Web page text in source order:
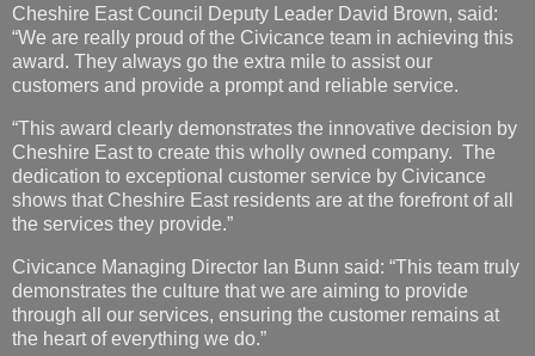
Cheshire East Council Deputy Leader David Brown, said:
“We are really proud of the Civicance team in achieving this
award. They always go the extra mile to assist our
customers and provide a prompt and reliable service.
“This award clearly demonstrates the innovative decision by
Cheshire East to create this wholly owned company. The
dedication to exceptional customer service by Civicance
shows that Cheshire East residents are at the forefront of all
the services they provide.”
Civicance Managing Director Ian Bunn said: “This team truly
demonstrates the culture that we are aiming to provide
through all our services, ensuring the customer remains at
the heart of everything we do.”